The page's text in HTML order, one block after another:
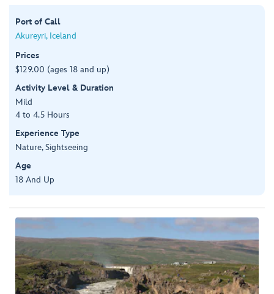
Port of Call
Akureyri, Iceland
Prices
$129.00 (ages 18 and up)
Activity Level & Duration
Mild
4 to 4.5 Hours
Experience Type
Nature, Sightseeing
Age
18 And Up